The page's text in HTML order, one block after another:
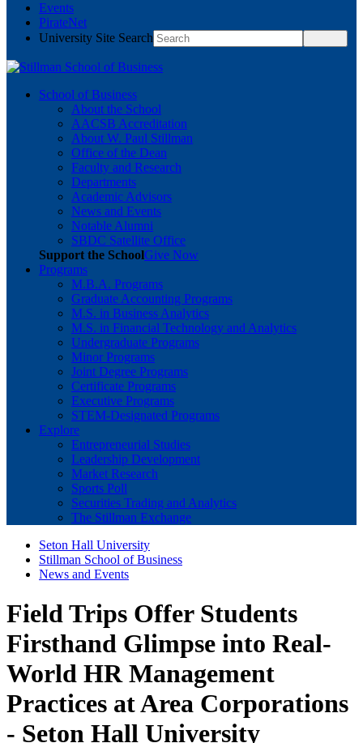
Events
PirateNet
University Site Search
School of Business
About the School
AACSB Accreditation
About W. Paul Stillman
Office of the Dean
Faculty and Research
Departments
Academic Advisors
News and Events
Notable Alumni
SBDC Satellite Office
Support the SchoolGive Now
Programs
M.B.A. Programs
Graduate Accounting Programs
M.S. in Business Analytics
M.S. in Financial Technology and Analytics
Undergraduate Programs
Minor Programs
Joint Degree Programs
Certificate Programs
Executive Programs
STEM-Designated Programs
Explore
Entrepreneurial Studies
Leadership Development
Market Research
Sports Poll
Securities Trading and Analytics
The Stillman Exchange
Seton Hall University
Stillman School of Business
News and Events
Field Trips Offer Students
Firsthand Glimpse into Real-
World HR Management
Practices at Area Corporations
- Seton Hall University